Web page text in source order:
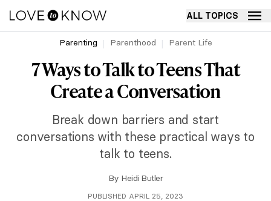
ALL TOPICS
Parenting Parenthood Parent Life
7 Ways to Talk to Teens That
Create a Conversation
Break down barriers and start
conversations with these practical ways to
talk to teens.
By Heidi Butler
PUBLISHED APRIL 25, 2023